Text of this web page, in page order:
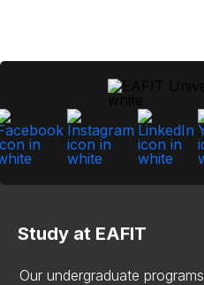
Study at EAFIT
Our undergraduate programs